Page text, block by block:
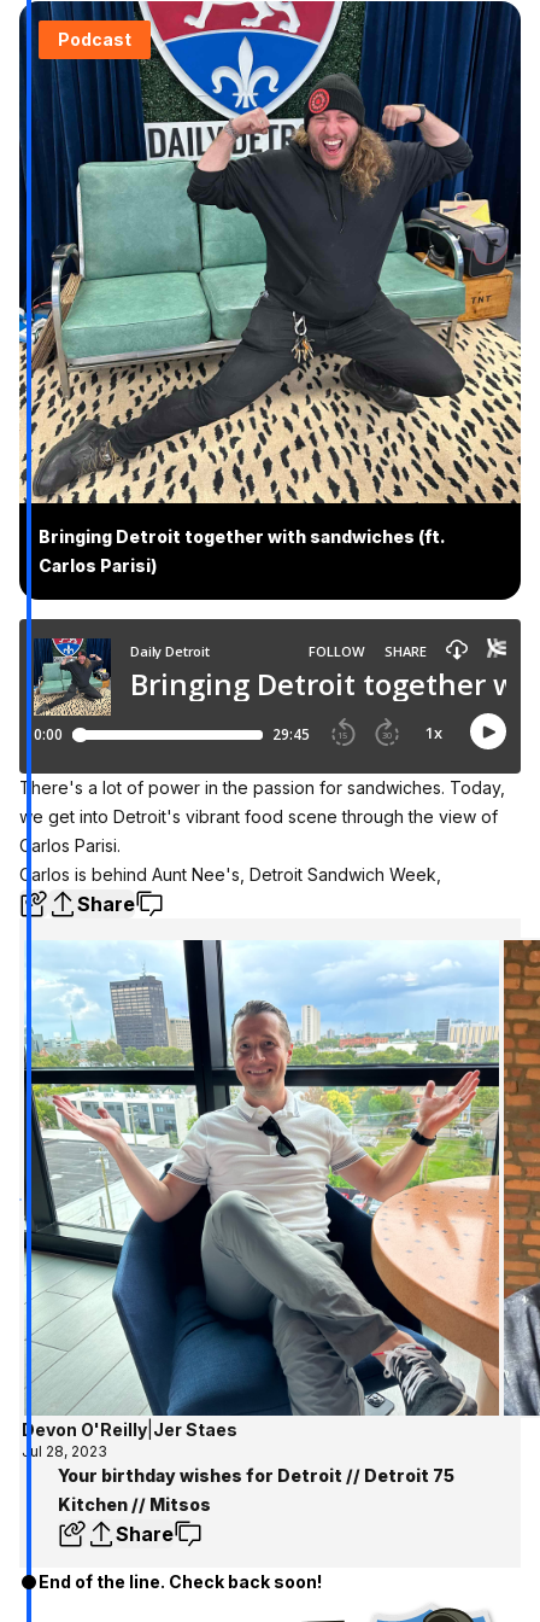
Podcast
Bringing Detroit together with sandwiches (ft.
Carlos Parisi)
There's a lot of power in the passion for sandwiches. Today,
we get into Detroit's vibrant food scene through the view of
Carlos Parisi.
Carlos is behind Aunt Nee's, Detroit Sandwich Week,
Share
Devon O'Reilly| Jer Staes
Jul 28, 2023
Your birthday wishes for Detroit // Detroit 75
Kitchen // Mitsos
Share
End of the line. Check back soon!